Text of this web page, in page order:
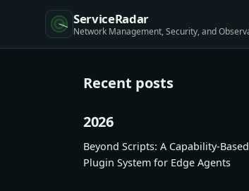
ServiceRadar
Recent posts
2026
Beyond Scripts: A Capability-Based
Plugin System for Edge Agents